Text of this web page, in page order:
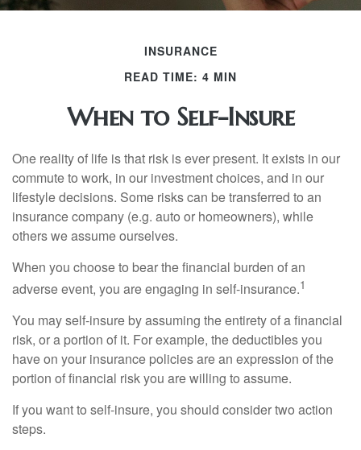
INSURANCE
READ TIME: 4 MIN
When to Self-Insure
One reality of life is that risk is ever present. It exists in our
commute to work, in our investment choices, and in our
lifestyle decisions. Some risks can be transferred to an
insurance company (e.g. auto or homeowners), while
others we assume ourselves.
When you choose to bear the financial burden of an
adverse event, you are engaging in self-insurance.1
You may self-insure by assuming the entirety of a financial
risk, or a portion of it. For example, the deductibles you
have on your insurance policies are an expression of the
portion of financial risk you are willing to assume.
If you want to self-insure, you should consider two action
steps.